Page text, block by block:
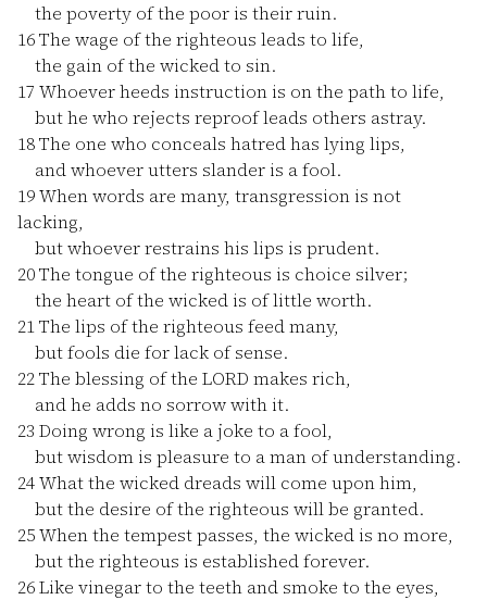
the poverty of the poor is their ruin.
16The wage of the righteous leads to life,
the gain of the wicked to sin.
17 Whoever heeds instruction is on the path to life,
but he who rejects reproof leads others astray.
18The one who conceals hatred has lying lips,
and whoever utters slander is a fool.
19When words are many, transgression is not
lacking,
but whoever restrains his lips is prudent.
20The tongue of the righteous is choice silver;
the heart of the wicked is of little worth.
21The lips of the righteous feed many,
but fools die for lack of sense.
22The blessing of the LORD makes rich,
and he adds no sorrow with it.
23 Doing wrong is like a joke to a fool,
but wisdom is pleasure to a man of understanding.
24What the wicked dreads will come upon him,
but the desire of the righteous will be granted.
25When the tempest passes, the wicked is no more,
but the righteous is established forever.
26Like vinegar to the teeth and smoke to the eyes,